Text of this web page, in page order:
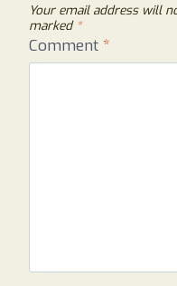
Your email address will
marked *
Comment *